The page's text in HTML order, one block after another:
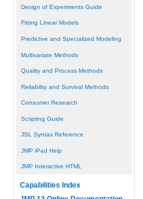
Design of Experiments Guide
Fitting Linear Models
Predictive and Specialized Modeling
Multivariate Methods
Quality and Process Methods
Reliability and Survival Methods
Consumer Research
Scripting Guide
JSL Syntax Reference
JMP iPad Help
JMP Interactive HTML
Capabilities Index